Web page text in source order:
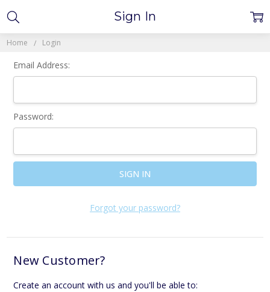
Home Login
Sign In
Email Address:
Password:
Forgot your password?
New Customer?
Create an account with us and you'll be able to: